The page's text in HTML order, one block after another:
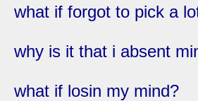
what if forgot to pick a
why is it that i absent
what if losin my mind?